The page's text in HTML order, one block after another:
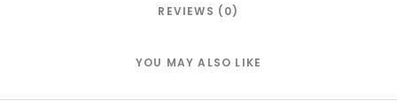
REVIEWS (0)
YOU MAY ALSO LIKE